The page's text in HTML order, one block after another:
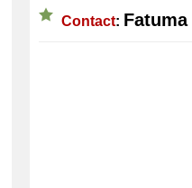
Contact: Fatuma